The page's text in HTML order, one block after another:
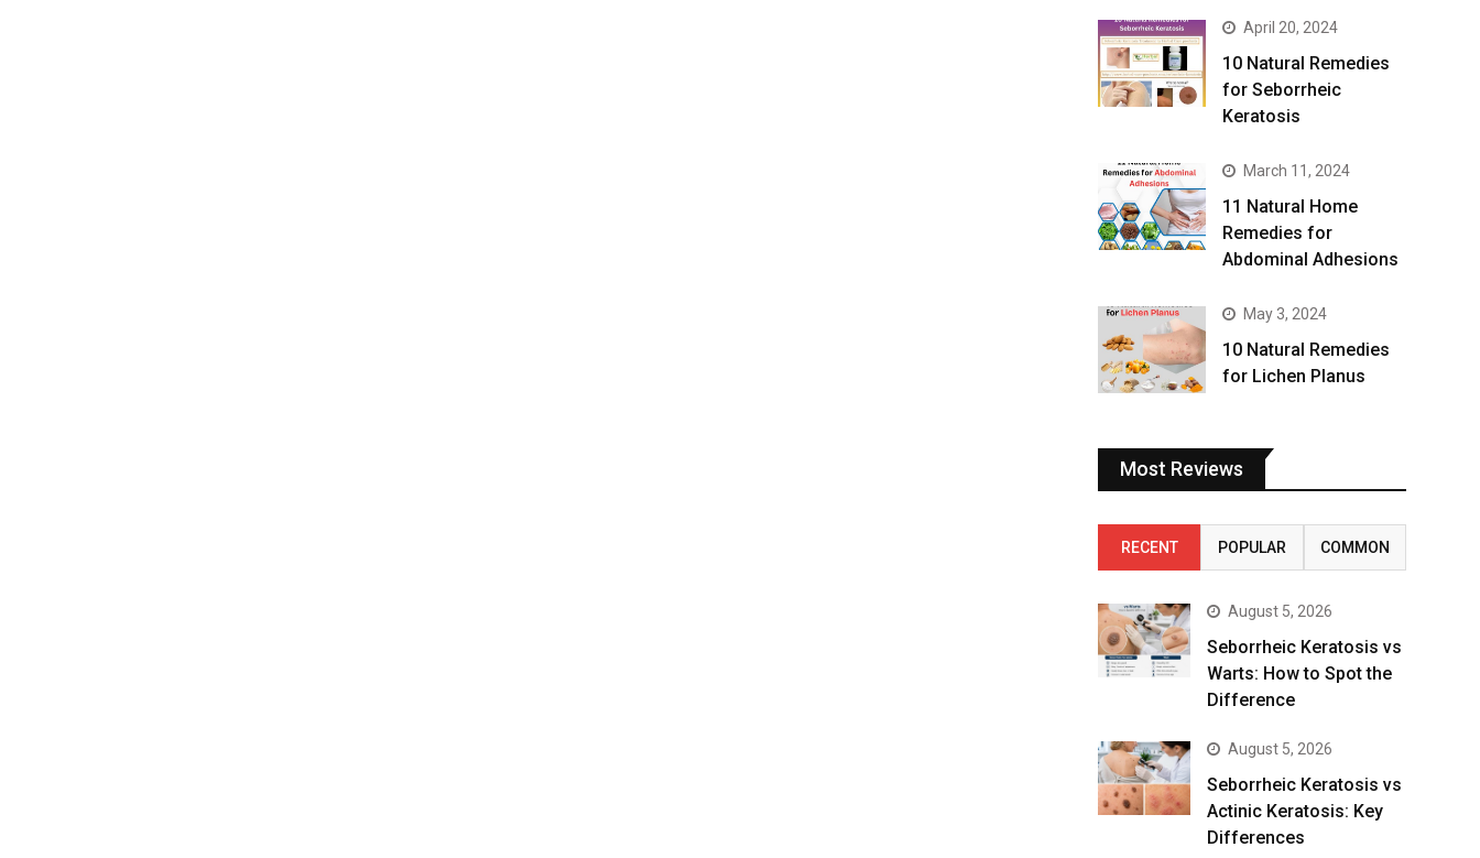
April 20, 2024
10 Natural Remedies
for Seborrheic
Keratosis
March 11, 2024
11 Natural Home
Remedies for
Abdominal Adhesions
May 3, 2024
10 Natural Remedies
for Lichen Planus
Most Reviews
RECENT POPULAR COMMON
August 5, 2026
Seborrheic Keratosis vs
Warts: How to Spot the
Difference
August 5, 2026
Seborrheic Keratosis vs
Actinic Keratosis: Key
Differences